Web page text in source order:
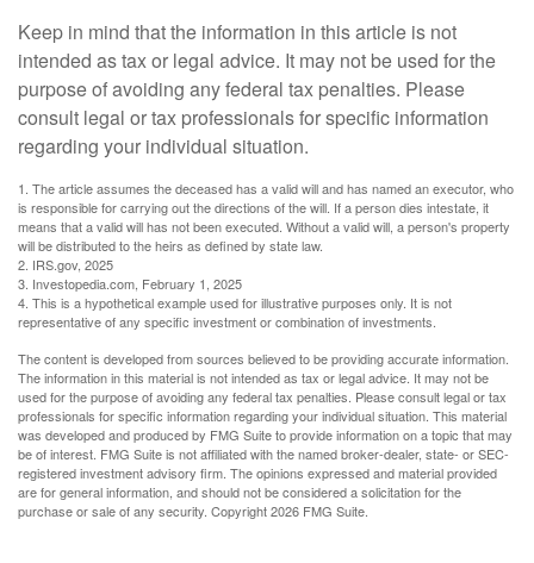
Keep in mind that the information in this article is not
intended as tax or legal advice. It may not be used for the
purpose of avoiding any federal tax penalties. Please
consult legal or tax professionals for specific information
regarding your individual situation.
1. The article assumes the deceased has a valid will and has named an executor, who
is responsible for carrying out the directions of the will. If a person dies intestate, it
means that a valid will has not been executed. Without a valid will, a person's property
will be distributed to the heirs as defined by state law.
2. IRS.gov, 2025
3. Investopedia.com, February 1, 2025
4. This is a hypothetical example used for illustrative purposes only. It is not
representative of any specific investment or combination of investments.
The content is developed from sources believed to be providing accurate information.
The information in this material is not intended as tax or legal advice. It may not be
used for the purpose of avoiding any federal tax penalties. Please consult legal or tax
professionals for specific information regarding your individual situation. This material
was developed and produced by FMG Suite to provide information on a topic that may
be of interest. FMG Suite is not affiliated with the named broker-dealer, state- or SEC-
registered investment advisory firm. The opinions expressed and material provided
are for general information, and should not be considered a solicitation for the
purchase or sale of any security. Copyright2026 FMG Suite.